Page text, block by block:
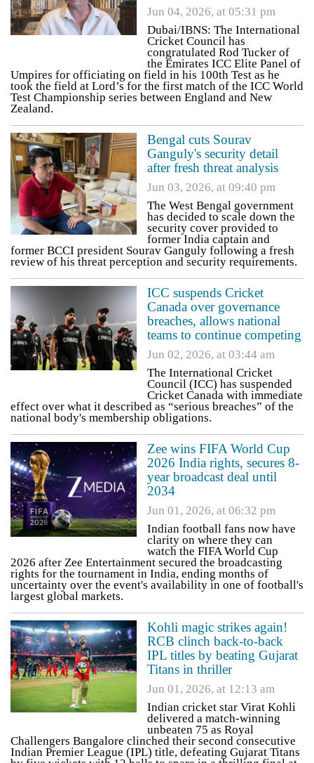
Jun 04, 2026, at 05:31 pm
Dubai/IBNS: The International
Cricket Council has
congratulated Rod Tucker of
the Emirates ICC Elite Panel of
Umpires for officiating on field in his 100th Test as he
took the field at Lord’s for the first match of the ICC World
Test Championship series between England and New
Zealand.
Bengal cuts Sourav
Ganguly's security detail
after fresh threat analysis
Jun 03, 2026, at 09:40 pm
The West Bengal government
has decided to scale down the
security cover provided to
former India captain and
former BCCI president Sourav Ganguly following a fresh
review of his threat perception and security requirements.
ICC suspends Cricket
Canada over governance
breaches, allows national
teams to continue competing
Jun 02, 2026, at 03:44 am
The International Cricket
Council (ICC) has suspended
Cricket Canada with immediate
effect over what it described as “serious breaches” of the
national body's membership obligations.
Zee wins FIFA World Cup
2026 India rights, secures 8-
year broadcast deal until
2034
Jun 01, 2026, at 06:32 pm
Indian football fans now have
clarity on where they can
watch the FIFA World Cup
2026 after Zee Entertainment secured the broadcasting
rights for the tournament in India, ending months of
uncertainty over the event's availability in one of football's
largest global markets.
Kohli magic strikes again!
RCB clinch back-to-back
IPL titles by beating Gujarat
Titans in thriller
Jun 01, 2026, at 12:13 am
Indian cricket star Virat Kohli
delivered a match-winning
unbeaten 75 as Royal
Challengers Bangalore clinched their second consecutive
Indian Premier League (IPL) title, defeating Gujarat Titans